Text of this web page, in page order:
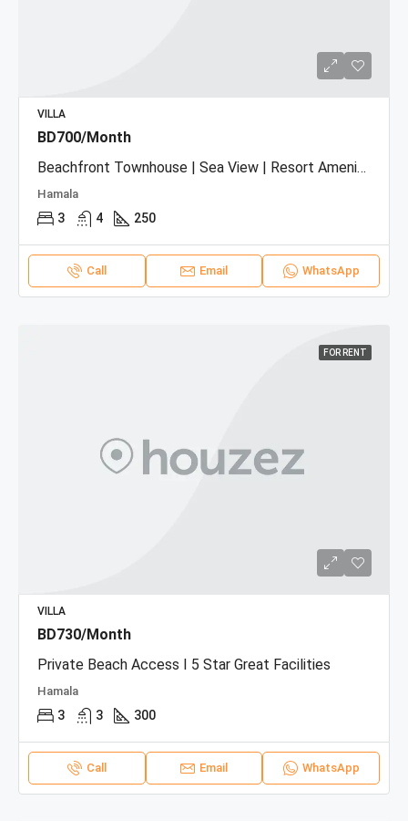
VILLA
BD700/Month
Beachfront Townhouse | Sea View | Resort Amenities
Hamala
3 4 250
Call Email WhatsApp
FOR RENT
VILLA
BD730/Month
Private Beach Access I 5 Star Great Facilities
Hamala
3 3 300
Call Email WhatsApp